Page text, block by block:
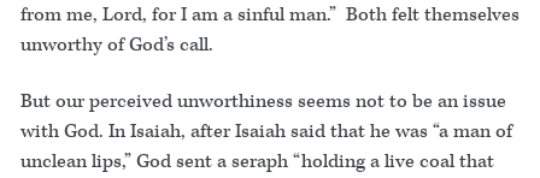
from me, Lord, for I am a sinful man.” Both felt themselves
unworthy of God’s call.
But our perceived unworthiness seems not to be an issue
with God. In Isaiah, after Isaiah said that he was “a man of
unclean lips,” God sent a seraph “holding a live coal that